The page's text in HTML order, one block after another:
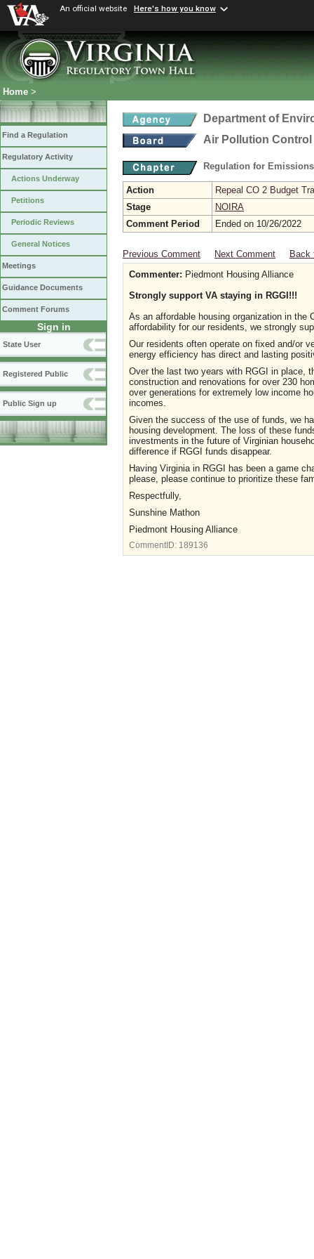
An official website Here's how you know
Home >
Find a Regulation
Regulatory Activity
Actions Underway
Petitions
Periodic Reviews
General Notices
Meetings
Guidance Documents
Comment Forums
Sign in
State User
Registered Public
Public Sign up
Department of
Air Pollution
Regulation for
Action
Repeal CO 2 Budget
Stage
NOIRA
Comment Period
Ended on 10/26/2022
Previous Comment Next Comment
Back
Commenter: Piedmont Housing Alliance
Strongly support VA staying in RGGI!!!
As an affordable housing organization in the
affordability for our residents, we strongly
Our residents often operate on fixed and/or
energy efficiency has direct and lasting
Over the last two years with RGGI in place,
construction and renovations for over 230
over generations for extremely low income
incomes.
Given the success of the use of funds, we
housing development. The loss of these
investments in the future of Virginian
difference if RGGI funds disappear.
Having Virginia in RGGI has been a game
please, please continue to prioritize these
Respectfully,
Sunshine Mathon
Piedmont Housing Alliance
CommentID: 189136